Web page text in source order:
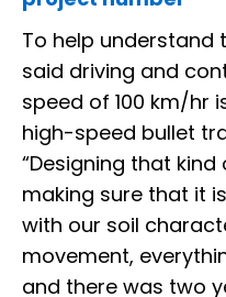
To help understand
said driving and
speed of 100 km/hr
high-speed bullet
“Designing that
making sure that it
with our soil
movement,
and there was two